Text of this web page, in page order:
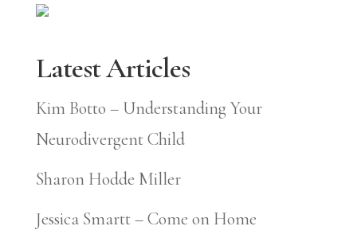
Latest Articles
Kim Botto – Understanding Your
Neurodivergent Child
Sharon Hodde Miller
Jessica Smartt – Come on Home